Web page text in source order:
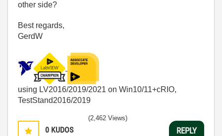
other side?
Best regards,
GerdW
using LV2016/2019/2021 on Win10/11+cRIO,
TestStand2016/2019
0 KUDOS
(2,462 Views)
REPLY